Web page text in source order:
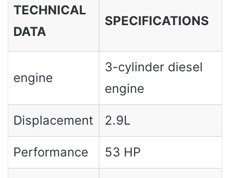
TECHNICAL
DATA
SPECIFICATIONS
engine
3-cylinder diesel
engine
Displacement 2.9L
Performance 53 HP